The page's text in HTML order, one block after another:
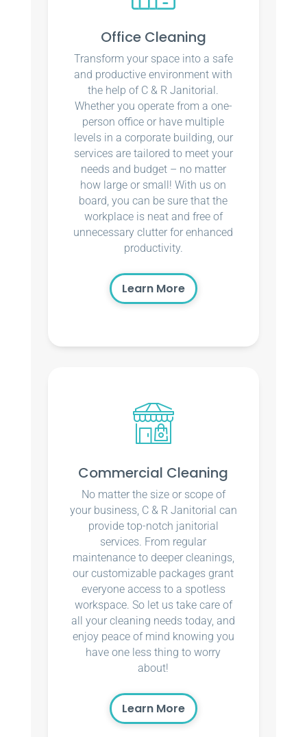
Office Cleaning
Transform your space into a safe
and productive environment with
the help of C & R Janitorial.
Whether you operate from a one-
person office or have multiple
levels in a corporate building, our
services are tailored to meet your
needs and budget – no matter
how large or small! With us on
board, you can be sure that the
workplace is neat and free of
unnecessary clutter for enhanced
productivity.
Learn More
Commercial Cleaning
No matter the size or scope of
your business, C & R Janitorial can
provide top-notch janitorial
services. From regular
maintenance to deeper cleanings,
our customizable packages grant
everyone access to a spotless
workspace. So let us take care of
all your cleaning needs today, and
enjoy peace of mind knowing you
have one less thing to worry
about!
Learn More